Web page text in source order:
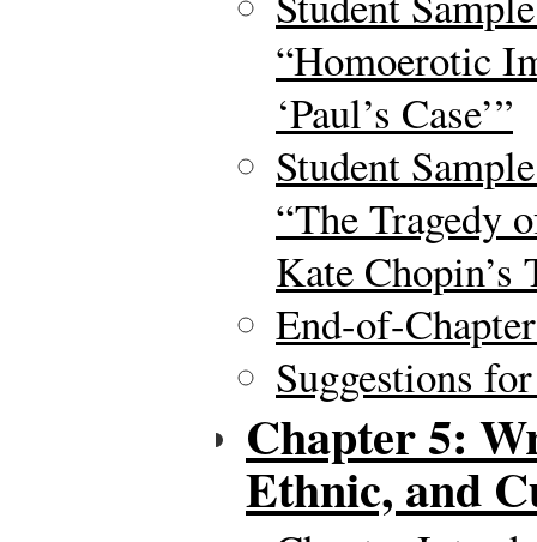
“Homoerotic
‘Paul’s Case’”
Student
“The Tragedy
Kate Chopin’s
End-of-
Suggestions
Chapter 5:
Ethnic, and